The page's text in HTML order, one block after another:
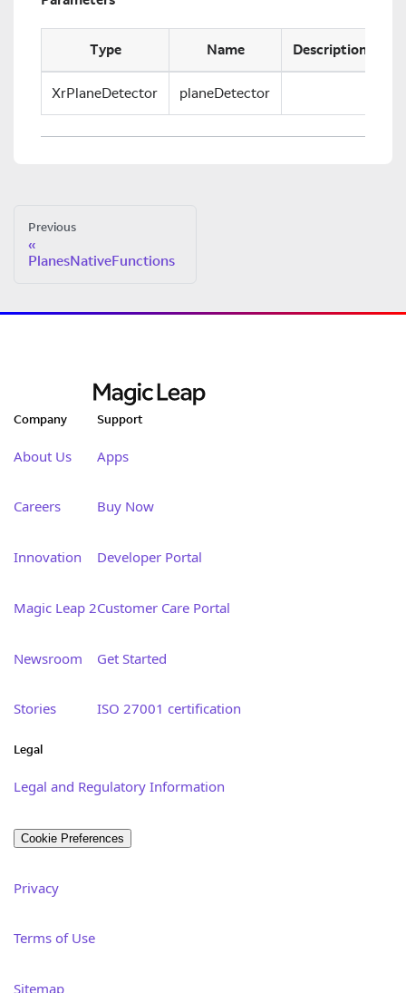
Type Name Description
XrPlaneDetector planeDetector
Previous
PlanesNativeFunctions
Company
About Us
Careers
Innovation
Magic Leap 2
Newsroom
Stories
Support
Apps
Buy Now
Developer Portal
Customer Care Portal
Get Started
ISO 27001 certification
Legal
Legal and Regulatory Information
Cookie Preferences
Privacy
Terms of Use
Sitemap